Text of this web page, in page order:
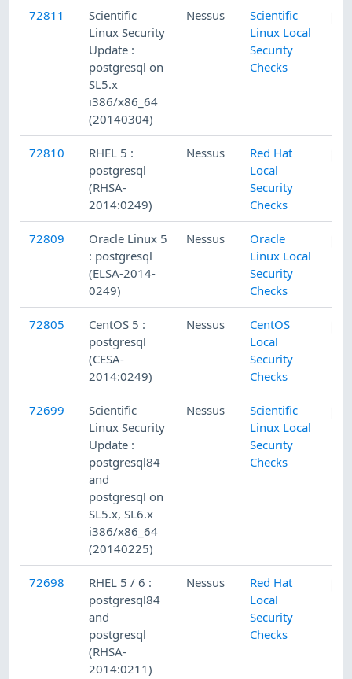
72811
Scientific
Linux Security
Update :
postgresql on
SL5.x
i386/x86_64
(20140304)
Nessus
Scientific
Linux Local
Security
Checks
72810
RHEL 5 :
postgresql
(RHSA-
2014:0249)
Nessus
Red Hat
Local
Security
Checks
72809
Oracle Linux 5
: postgresql
(ELSA-2014-
0249)
Nessus
Oracle
Linux Local
Security
Checks
72805
CentOS 5 :
postgresql
(CESA-
2014:0249)
Nessus
CentOS
Local
Security
Checks
72699
Scientific
Linux Security
Update :
postgresql84
and
postgresql on
SL5.x, SL6.x
i386/x86_64
(20140225)
Nessus
Scientific
Linux Local
Security
Checks
72698
RHEL 5 / 6 :
postgresql84
and
postgresql
(RHSA-
2014:0211)
Nessus
Red Hat
Local
Security
Checks